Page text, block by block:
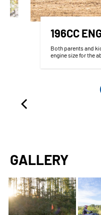
196CC
Both parents and
engine size for the
GALLERY